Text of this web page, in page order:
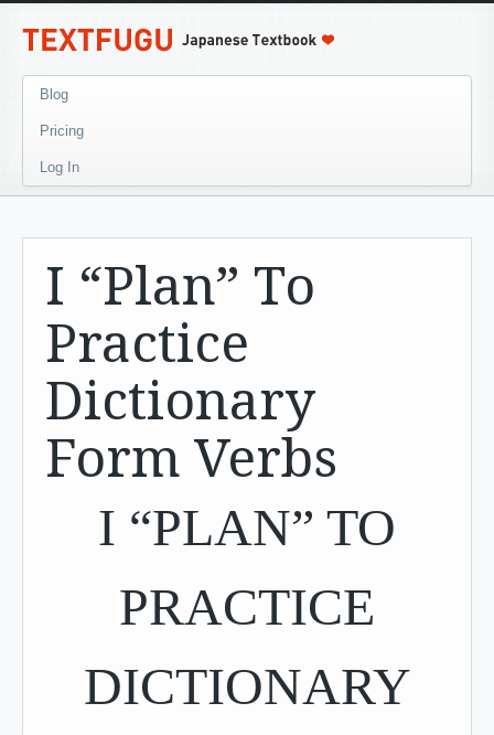
Blog
Pricing
Log In
I “Plan” To
Practice
Dictionary
Form Verbs
I “PLAN” TO
PRACTICE
DICTIONARY